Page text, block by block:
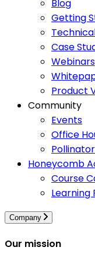
Blog
Getting
Case
Webinars
Product
Community
Events
Office
Honeycomb
Course
Learning
Company
Our mission